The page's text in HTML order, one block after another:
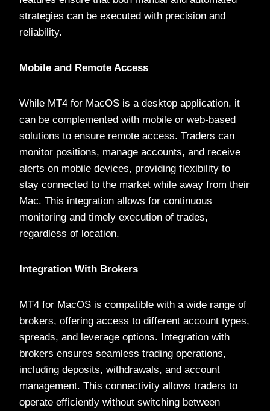
strategies can be executed with precision and
reliability.
Mobile and Remote Access
While MT4 for MacOS is a desktop application, it
can be complemented with mobile or web-based
solutions to ensure remote access. Traders can
monitor positions, manage accounts, and receive
alerts on mobile devices, providing flexibility to
stay connected to the market while away from their
Mac. This integration allows for continuous
monitoring and timely execution of trades,
regardless of location.
Integration With Brokers
MT4 for MacOS is compatible with a wide range of
brokers, offering access to different account types,
spreads, and leverage options. Integration with
brokers ensures seamless trading operations,
including deposits, withdrawals, and account
management. This connectivity allows traders to
operate efficiently without switching between